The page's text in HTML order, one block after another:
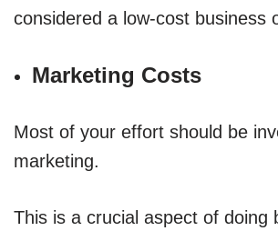
considered a low-cost business
Marketing Costs
Most of your effort should be
marketing.
This is a crucial aspect of doing